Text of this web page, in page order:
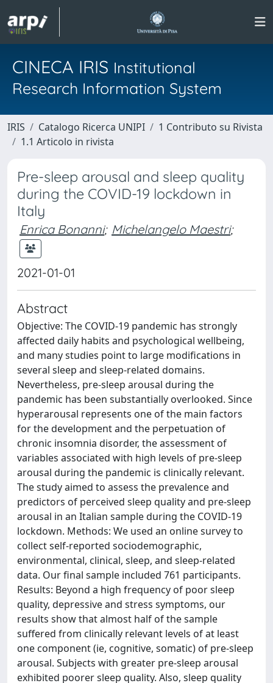
CINECA IRIS Institutional
Research Information System
IRIS Catalogo Ricerca UNIPI
1 Contributo su Rivista
1.1 Articolo in rivista
Pre-sleep arousal and sleep quality
during the COVID-19 lockdown in
Italy
Enrica Bonanni; Michelangelo Maestri;
2021-01-01
Abstract
Objective: The COVID-19 pandemic has strongly
affected daily habits and psychological wellbeing,
and many studies point to large modifications in
several sleep and sleep-related domains.
Nevertheless, pre-sleep arousal during the
pandemic has been substantially overlooked. Since
hyperarousal represents one of the main factors
for the development and the perpetuation of
chronic insomnia disorder, the assessment of
variables associated with high levels of pre-sleep
arousal during the pandemic is clinically relevant.
The study aimed to assess the prevalence and
predictors of perceived sleep quality and pre-sleep
arousal in an Italian sample during the COVID-19
lockdown. Methods: We used an online survey to
collect self-reported sociodemographic,
environmental, clinical, sleep, and sleep-related
data. Our final sample included 761 participants.
Results: Beyond a high frequency of poor sleep
quality, depressive and stress symptoms, our
results show that almost half of the sample
suffered from clinically relevant levels of at least
one component (ie, cognitive, somatic) of pre-sleep
arousal. Subjects with greater pre-sleep arousal
exhibited poorer sleep quality. Also, sleep quality